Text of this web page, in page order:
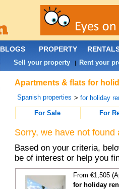
Apartments & flats for
Spanish properties >for holiday
For Sale
For
Sorry, we have not
Based on your criteria,
be of interest or help you
From €1,505
for holiday
BLOGS PROPERTY
Sell your property | Rent your